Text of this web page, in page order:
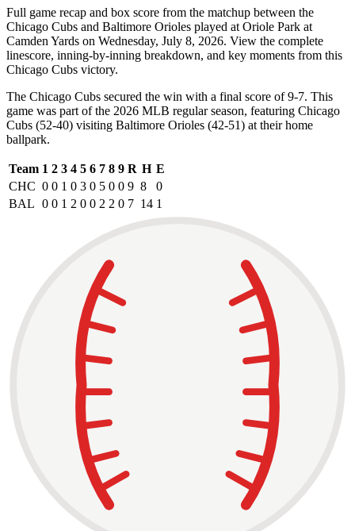
Full game recap and box score from the matchup between the
Chicago Cubs and Baltimore Orioles played at Oriole Park at
Camden Yards on Wednesday, July 8, 2026. View the complete
linescore, inning-by-inning breakdown, and key moments from this
Chicago Cubs victory.
The Chicago Cubs secured the win with a final score of 9-7. This
game was part of the 2026 MLB regular season, featuring Chicago
Cubs (52-40) visiting Baltimore Orioles (42-51) at their home
ballpark.
Team 1 2 3 4 5 6 7 8 9 R H E
CHC 0 0 1 0 3 0 5 0 0 9 8
0
BAL 0 0 1 2 0 0 2 2 0 7 14 1